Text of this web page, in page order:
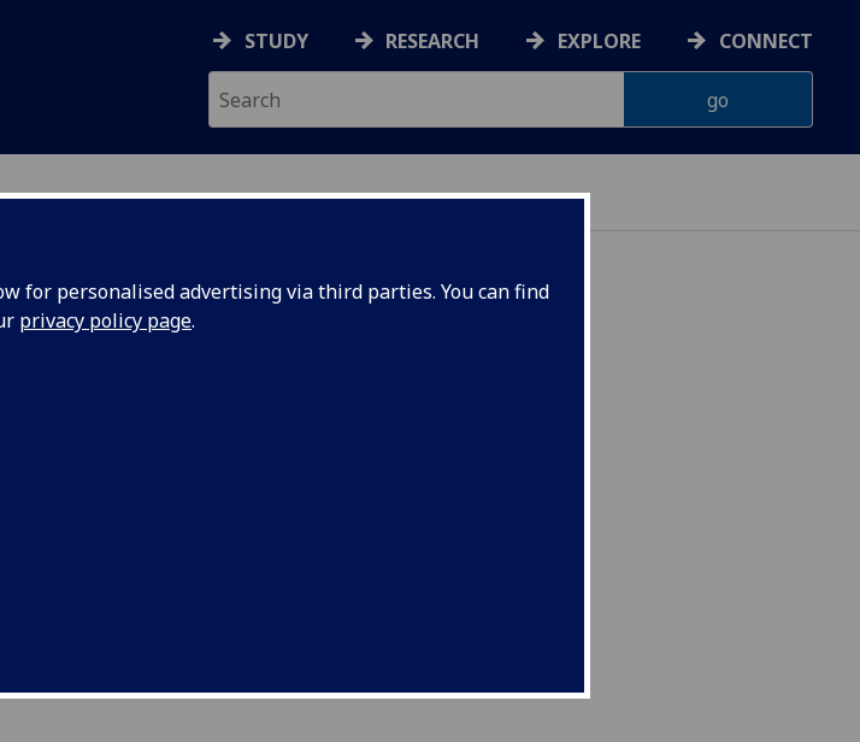
for personalised advertising via third parties. You can find
privacy policy page.
STUDY RESEARCH EXPLORE CONNECT
Learning: